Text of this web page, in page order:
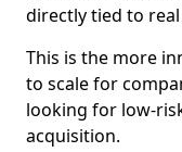
directly tied to
This is the more
to scale for
looking for low-
acquisition.